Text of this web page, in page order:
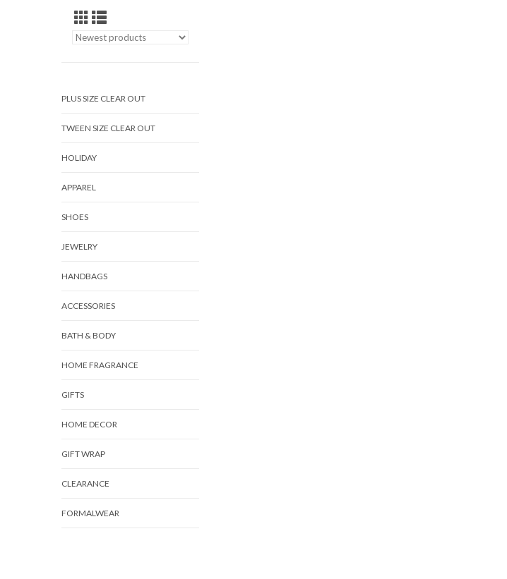
PLUS SIZE CLEAR OUT
TWEEN SIZE CLEAR OUT
HOLIDAY
APPAREL
SHOES
JEWELRY
HANDBAGS
ACCESSORIES
BATH & BODY
HOME FRAGRANCE
GIFTS
HOME DECOR
GIFT WRAP
CLEARANCE
FORMALWEAR